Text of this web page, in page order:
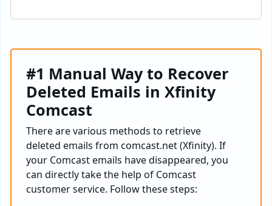
#1 Manual Way to Recover
Deleted Emails in Xfinity
Comcast
There are various methods to retrieve
deleted emails from comcast.net (Xfinity). If
your Comcast emails have disappeared, you
can directly take the help of Comcast
customer service. Follow these steps: